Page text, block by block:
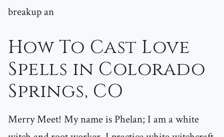
breakup an
How To Cast Love
Spells in Colorado
Springs, CO
Merry Meet! My name is Phelan; I am a white